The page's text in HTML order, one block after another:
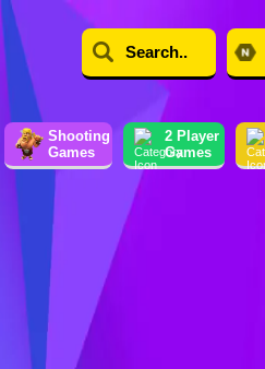
Shooting
Games
2 Player
Games